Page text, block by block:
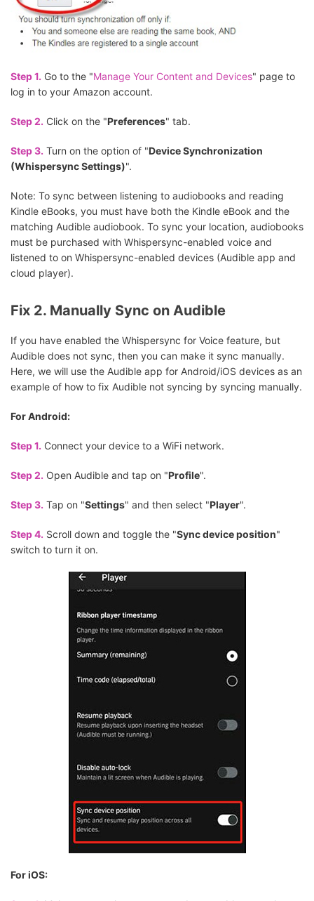
Step 1. Go to the "Manage Your Content and Devices" page to
log in to your Amazon account.
Step 2. Click on the "Preferences" tab.
Step 3. Turn on the option of "Device Synchronization
(Whispersync Settings)".
Note: To sync between listening to audiobooks and reading
Kindle eBooks, you must have both the Kindle eBook and the
matching Audible audiobook. To sync your location, audiobooks
must be purchased with Whispersync-enabled voice and
listened to on Whispersync-enabled devices (Audible app and
cloud player).
Fix 2. Manually Sync on Audible
If you have enabled the Whispersync for Voice feature, but
Audible does not sync, then you can make it sync manually.
Here, we will use the Audible app for Android/iOS devices as an
example of how to fix Audible not syncing by syncing manually.
For Android:
Step 1. Connect your device to a WiFi network.
Step 2. Open Audible and tap on "Profile".
Step 3. Tap on "Settings" and then select "Player".
Step 4. Scroll down and toggle the "Sync device position"
switch to turn it on.
For iOS: